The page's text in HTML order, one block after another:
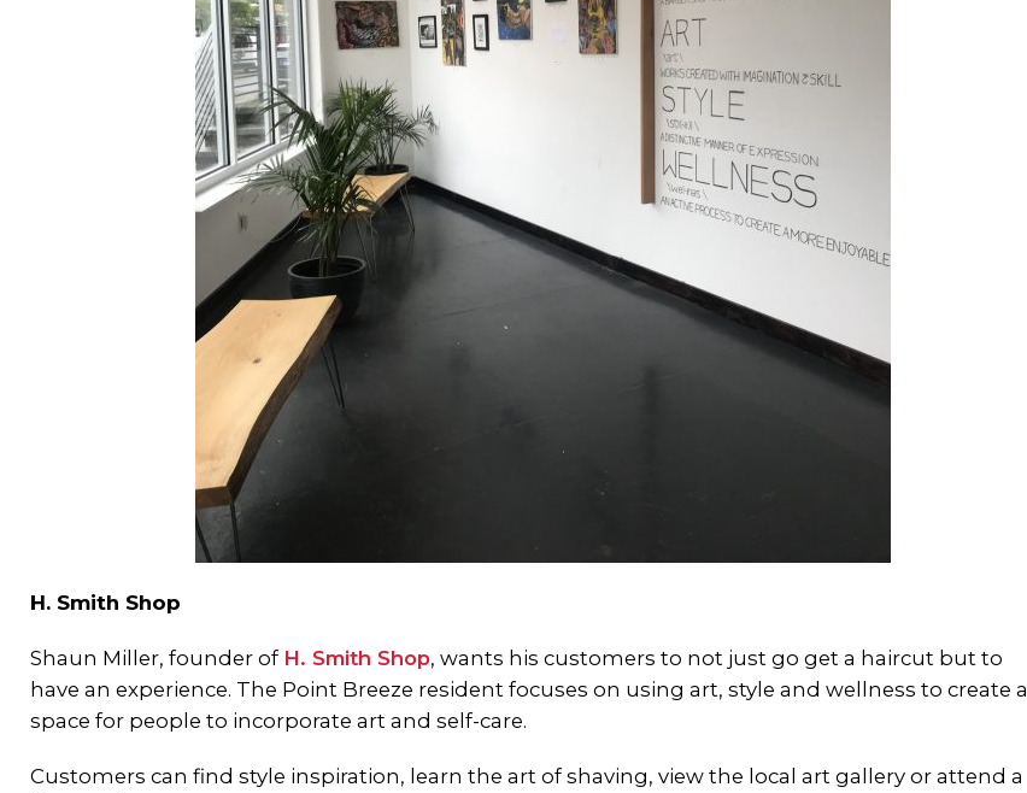
H. Smith Shop
Shaun Miller, founder of H. Smith Shop, wants his customers to not just go get a haircut but to
have an experience. The Point Breeze resident focuses on using art, style and wellness to create a
space for people to incorporate art and self-care.
Customers can find style inspiration, learn the art of shaving, view the local art gallery or attend a